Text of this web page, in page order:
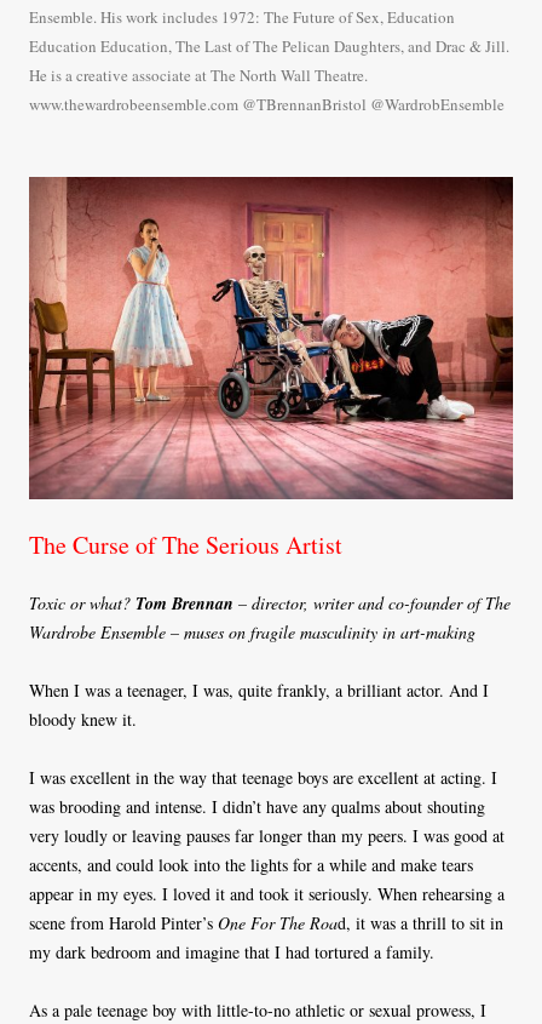
Ensemble. His work includes 1972: The Future of Sex, Education
Education Education, The Last of The Pelican Daughters, and Drac & Jill.
He is a creative associate at The North Wall Theatre.
www.thewardrobeensemble.com @TBrennanBristol @WardrobEnsemble
The Curse of The Serious Artist
Toxic or what? Tom Brennan – director, writer and co-founder of The
Wardrobe Ensemble – muses on fragile masculinity in art-making
When I was a teenager, I was, quite frankly, a brilliant actor. And I
bloody knew it.
I was excellent in the way that teenage boys are excellent at acting. I
was brooding and intense. I didn’t have any qualms about shouting
very loudly or leaving pauses far longer than my peers. I was good at
accents, and could look into the lights for a while and make tears
appear in my eyes. I loved it and took it seriously. When rehearsing a
scene from Harold Pinter’s One For The Road, it was a thrill to sit in
my dark bedroom and imagine that I had tortured a family.
As a pale teenage boy with little-to-no athletic or sexual prowess, I